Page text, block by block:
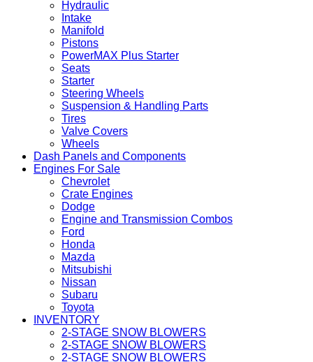
Hydraulic
Intake
Manifold
Pistons
PowerMAX Plus Starter
Seats
Starter
Steering Wheels
Suspension & Handling Parts
Tires
Valve Covers
Wheels
Dash Panels and Components
Engines For Sale
Chevrolet
Crate Engines
Dodge
Engine and Transmission Combos
Ford
Honda
Mazda
Mitsubishi
Nissan
Subaru
Toyota
INVENTORY
2-STAGE SNOW BLOWERS
2-STAGE SNOW BLOWERS
2-STAGE SNOW BLOWERS